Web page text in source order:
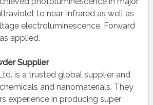
to near-infrared as well as
electroluminescence. Forward
applied.
Supplier
is a trusted global supplier and
and nanomaterials. They
experience in producing super